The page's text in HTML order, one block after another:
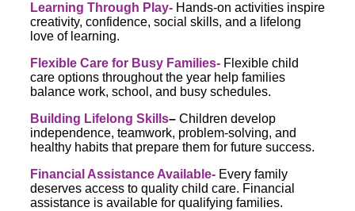
Learning Through Play- Hands-on activities inspire
creativity, confidence, social skills, and a lifelong
love of learning.
Flexible Care for Busy Families- Flexible child
care options throughout the year help families
balance work, school, and busy schedules.
Building Lifelong Skills– Children develop
independence, teamwork, problem-solving, and
healthy habits that prepare them for future success.
Financial Assistance Available- Every family
deserves access to quality child care. Financial
assistance is available for qualifying families.